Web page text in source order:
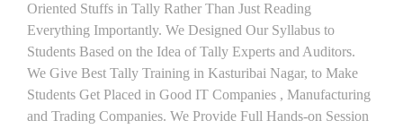
Oriented Stuffs in Tally Rather Than Just Reading
Everything Importantly. We Designed Our Syllabus to
Students Based on the Idea of Tally Experts and Auditors.
We Give Best Tally Training in Kasturibai Nagar, to Make
Students Get Placed in Good IT Companies , Manufacturing
and Trading Companies. We Provide Full Hands-on Session